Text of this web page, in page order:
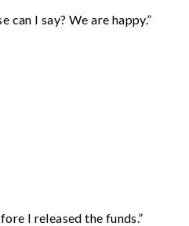
I say? We are happy.”
I released the funds.”